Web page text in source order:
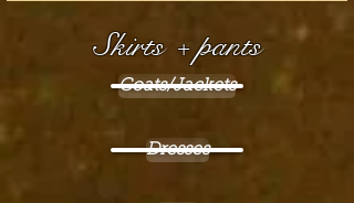
Skirts + pants
Coats/Jackets
Dresses